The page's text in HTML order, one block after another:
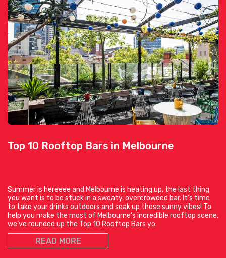
Top 10 Rooftop Bars in Melbourne
Summer is hereeee and Melbourne is heating up, the last thing
you want is to be stuck in a sweaty, overcrowded bar. It’s time
to take your drinks outdoors and soak up those sunny vibes! To
help you make the most of Melbourne’s incredible rooftop scene,
we’ve rounded up the Top 10 Rooftop Bars yo
READ MORE